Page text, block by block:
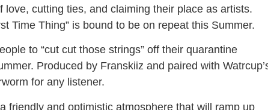
cutting ties, and claiming their place as artists.
Time Thing” is bound to be on repeat this Summer.
to “cut cut those strings” off their quarantine
Produced by Franskiiz and paired with
for any listener.
friendly and optimistic atmosphere that will ramp up